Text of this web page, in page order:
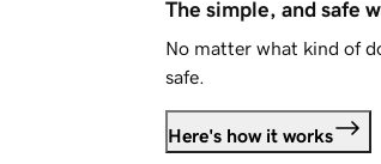
The simple, and safe
No matter what kind of
safe.
Here's how it works